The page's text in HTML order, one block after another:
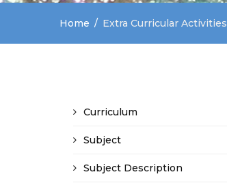
Home Extra Curricular Activities
Curriculum
Subject
Subject Description